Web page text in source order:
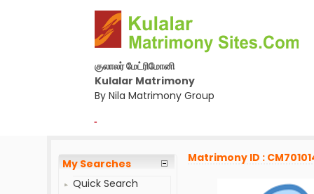
குலாலர் மேட்ரிமோனி
Kulalar Matrimony
By Nila Matrimony Group
-
My Searches
Quick Search
Matrimony ID :